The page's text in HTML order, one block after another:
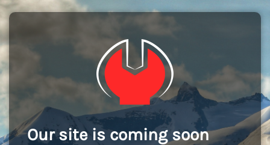
Our site is coming soon